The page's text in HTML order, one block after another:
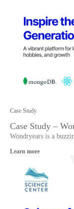
Case Study
Case Study –
Wondryears is a
Learn more